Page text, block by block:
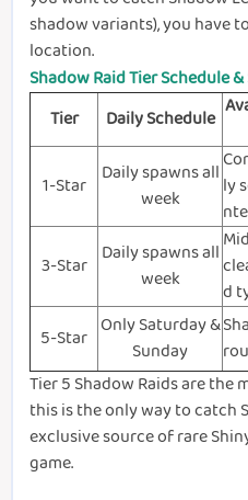
shadow variants), you have
location.
Shadow Raid Tier Schedule
Tier
Daily Schedule
1-Star
Daily spawns all
week
ly
3-Star Daily spawns all
week
d
5-Star Only Saturday &
Sunday
Tier 5 Shadow Raids are
this is the only way to catch
exclusive source of rare
game.